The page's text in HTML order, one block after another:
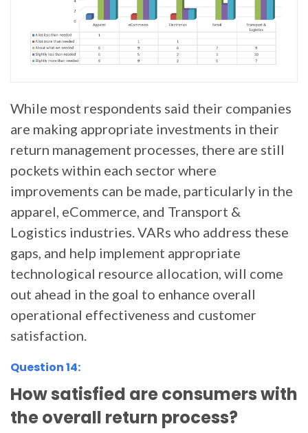
While most respondents said their companies
are making appropriate investments in their
return management processes, there are still
pockets within each sector where
improvements can be made, particularly in the
apparel, eCommerce, and Transport &
Logistics industries. VARs who address these
gaps, and help implement appropriate
technological resource allocation, will come
out ahead in the goal to enhance overall
operational effectiveness and customer
satisfaction.
Question 14:
How satisfied are consumers with
the overall return process?